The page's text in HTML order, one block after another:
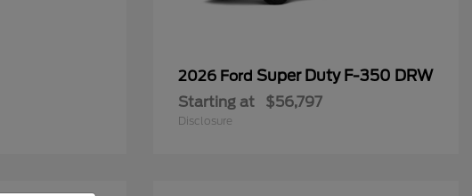
2026 Ford Super Duty F-350 DRW
Starting at $56,797
Disclosure